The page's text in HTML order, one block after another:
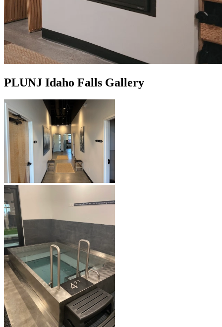
PLUNJ Idaho Falls Gallery